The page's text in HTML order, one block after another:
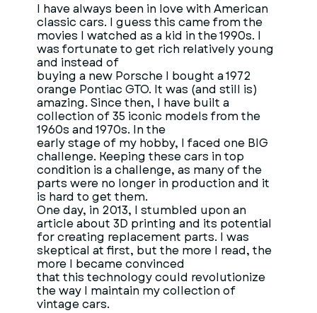
I have always been in love with American
classic cars. I guess this came from the
movies I watched as a kid in the 1990s. I
was fortunate to get rich relatively young
and instead of
buying a new Porsche I bought a 1972
orange Pontiac GTO. It was (and still is)
amazing. Since then, I have built a
collection of 35 iconic models from the
1960s and 1970s. In the
early stage of my hobby, I faced one BIG
challenge. Keeping these cars in top
condition is a challenge, as many of the
parts were no longer in production and it
is hard to get them.
One day, in 2013, I stumbled upon an
article about 3D printing and its potential
for creating replacement parts. I was
skeptical at first, but the more I read, the
more I became convinced
that this technology could revolutionize
the way I maintain my collection of
vintage cars.